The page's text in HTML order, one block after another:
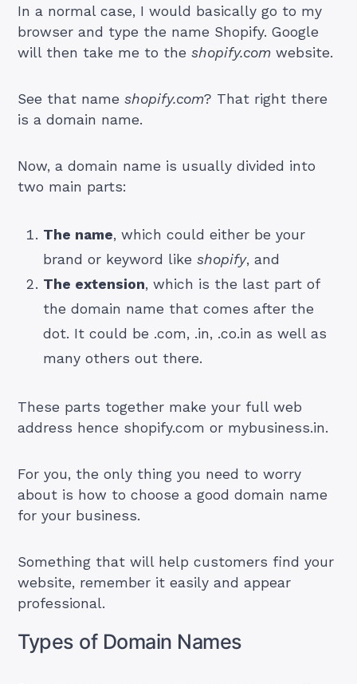
In a normal case, I would basically go to my
browser and type the name Shopify. Google
will then take me to theshopify.com website.
See that nameshopify.com? That right there
is a domain name.
Now, a domain name is usually divided into
two main parts:
The name, which could either be your
brand or keyword likeshopify, and
The extension, which is the last part of
the domain name that comes after the
dot. It could be .com, .in, .co.in as well as
many others out there.
These parts together make your full web
address hence shopify.com or mybusiness.in.
For you, the only thing you need to worry
about is how to choose a good domain name
for your business.
Something that will help customers find your
website, remember it easily and appear
professional.
Types of Domain Names